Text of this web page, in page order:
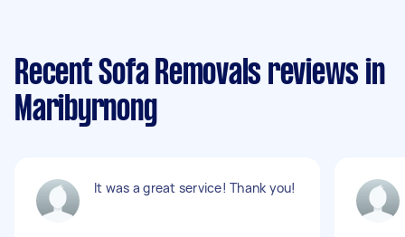
Recent Sofa Removals reviews in
Maribyrnong
It was a great service! Thank you!